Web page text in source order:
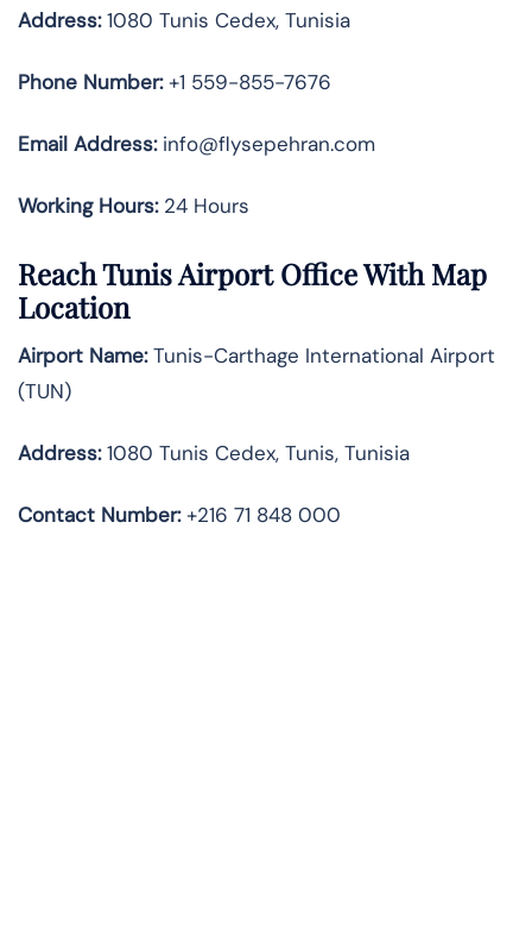
Address:1080 Tunis Cedex, Tunisia
Phone Number:+1 559-855-7676
Email Address:info@flysepehran.com
Working Hours: 24 Hours
Reach Tunis Airport Office With Map
Location
Airport Name:Tunis-Carthage International Airport
(TUN)
Address:1080 Tunis Cedex, Tunis, Tunisia
Contact Number:+216 71 848 000